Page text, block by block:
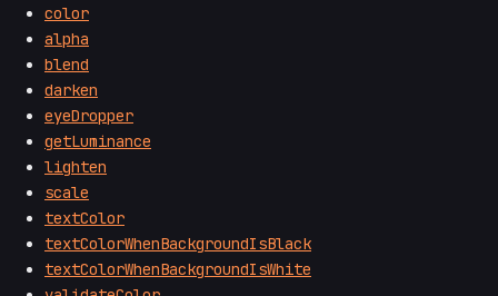
color
alpha
blend
darken
eyeDropper
getLuminance
lighten
scale
textColor
textColorWhenBackgroundIsBlack
textColorWhenBackgroundIsWhite